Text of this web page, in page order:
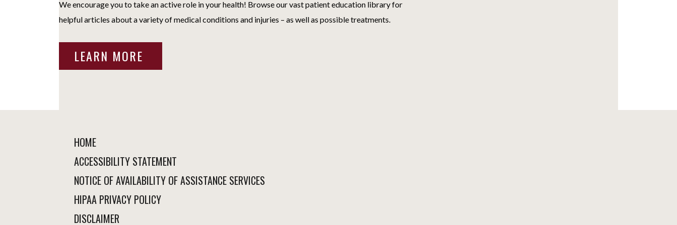
We encourage you to take an active role in your health! Browse our vast patient education library for
helpful articles about a variety of medical conditions and injuries – as well as possible treatments.
LEARN MORE
HOME
ACCESSIBILITY STATEMENT
NOTICE OF AVAILABILITY OF ASSISTANCE SERVICES
HIPAA PRIVACY POLICY
DISCLAIMER